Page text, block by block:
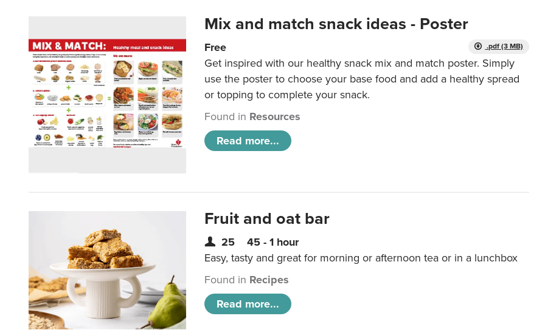
Mix and match snack ideas - Poster
.pdf (3 MB)
Free
Get inspired with our healthy snack mix and match poster. Simply
use the poster to choose your base food and add a healthy spread
or topping to complete your snack.
Found in Resources
Read more...
Fruit and oat bar
25
45 - 1 hour
Easy, tasty and great for morning or afternoon tea or in a lunchbox
Found in Recipes
Read more...